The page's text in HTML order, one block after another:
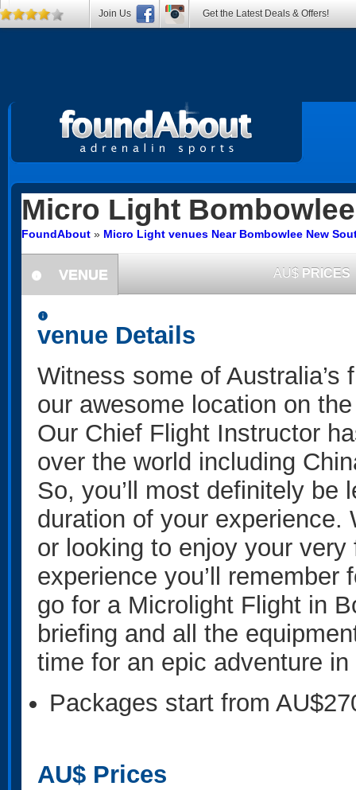
Micro Light Bombowlee
FoundAbout » Micro Light venues Near Bombowlee New
information
VENUE AU$ PRICES
information
venue Details
Witness some of Australia’s
our awesome location on
Our Chief Flight Instructor
over the world including
So, you’ll most definitely be
duration of your experience.
or looking to enjoy your very
experience you’ll
go for a Microlight Flight in
briefing and all the
time for an epic adventure
Packages start from
AU$ Prices
Join Us Get the Latest Deals & Offers!